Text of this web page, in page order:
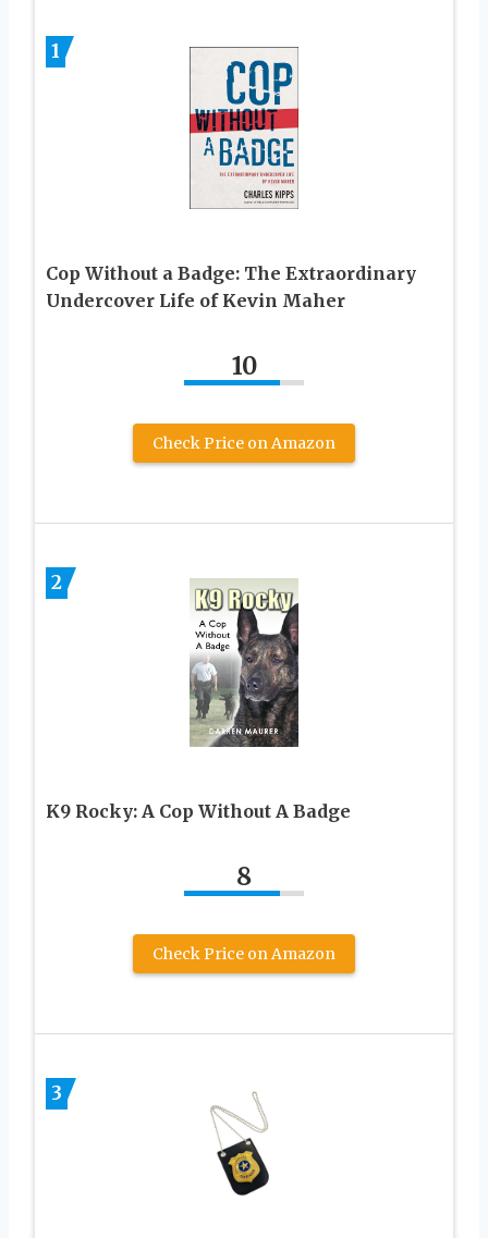
1
Cop Without a Badge: The Extraordinary
Undercover Life of Kevin Maher
10
Check Price on Amazon
2
K9 Rocky: A Cop Without A Badge
8
Check Price on Amazon
3